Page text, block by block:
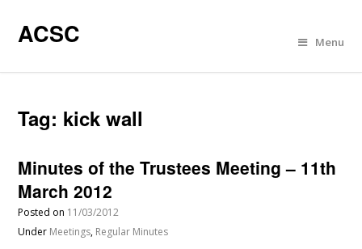
ACSC Menu
Tag: kick wall
Minutes of the Trustees Meeting – 11th
March 2012
Posted on 11/03/2012
Under Meetings, Regular Minutes